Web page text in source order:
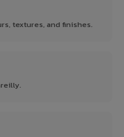
textures, and finishes.